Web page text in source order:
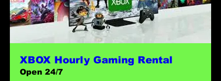
XBOX Hourly Gaming Rental
Open 24/7